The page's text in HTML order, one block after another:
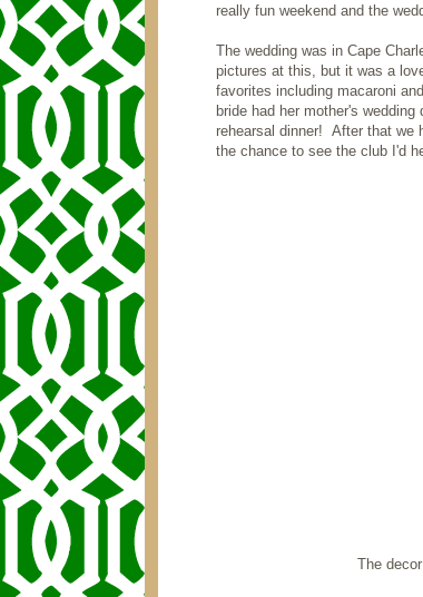
really fun weekend and the
The wedding was in Cape
pictures at this, but it was a
favorites including macaroni
bride had her mother's
rehearsal dinner! After that we
the chance to see the club I'd
The